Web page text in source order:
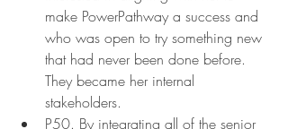
make PowerPathway a success and
who was open to try something new
that had never been done before.
They became her internal
stakeholders.
P50. By integrating all of the senior